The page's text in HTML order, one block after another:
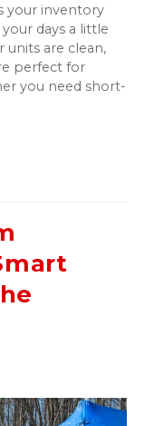
your inventory
days a little
units are clean,
perfect for
you need short-